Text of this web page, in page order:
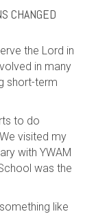
CHANGED
the Lord in
in many
short-term
to do
visited my
with YWAM
was the
like